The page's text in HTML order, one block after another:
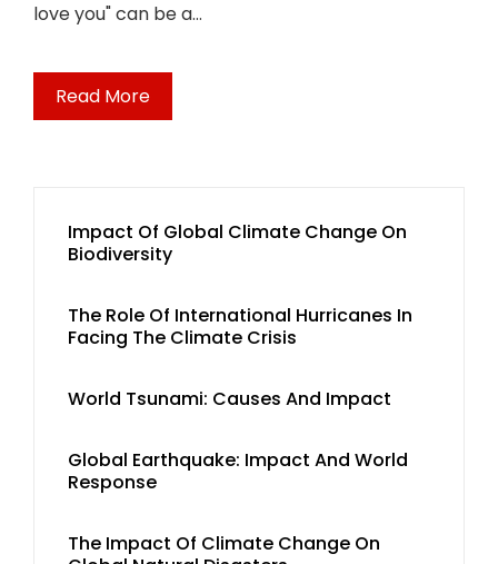
love you" can be a…
Read More
Impact Of Global Climate Change On
Biodiversity
The Role Of International Hurricanes In
Facing The Climate Crisis
World Tsunami: Causes And Impact
Global Earthquake: Impact And World
Response
The Impact Of Climate Change On